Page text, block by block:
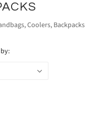
Coolers, Backpacks